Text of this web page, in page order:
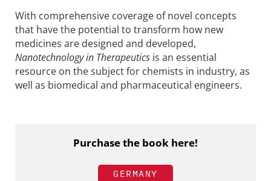
With comprehensive coverage of novel concepts
that have the potential to transform how new
medicines are designed and developed,
Nanotechnology in Therapeutics is an essential
resource on the subject for chemists in industry, as
well as biomedical and pharmaceutical engineers.
Purchase the book here!
GERMANY